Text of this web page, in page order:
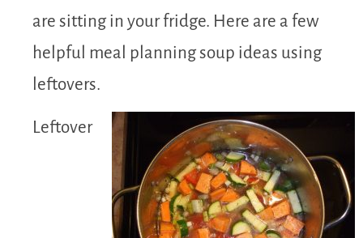
are sitting in your fridge. Here are a few
helpful meal planning soup ideas using
leftovers.
Leftover